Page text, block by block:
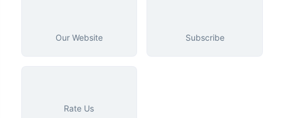
Our Website Subscribe
Rate Us